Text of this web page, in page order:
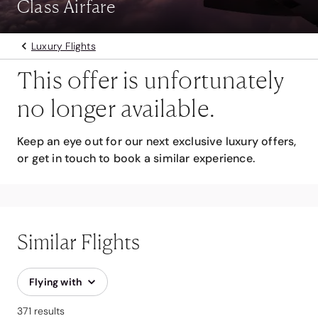
Class Airfare
Luxury Flights
This offer is unfortunately
no longer available.
Keep an eye out for our next exclusive luxury offers,
or get in touch to book a similar experience.
Similar Flights
Flying with
371 results